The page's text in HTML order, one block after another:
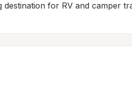
destination for RV and camper